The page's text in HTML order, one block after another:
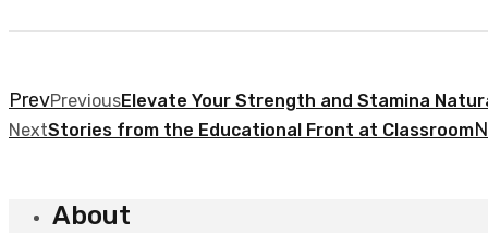
PrevPreviousElevate Your Strength and Stamina
NextStories from the Educational Front at Classroom
About